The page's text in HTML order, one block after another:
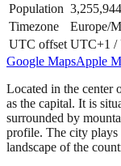
Population 3,255,944
Timezone
Europe/
UTC offset UTC+1 /
Google MapsApple
Located in the center
as the capital. It is
surrounded by
profile. The city
landscape of the